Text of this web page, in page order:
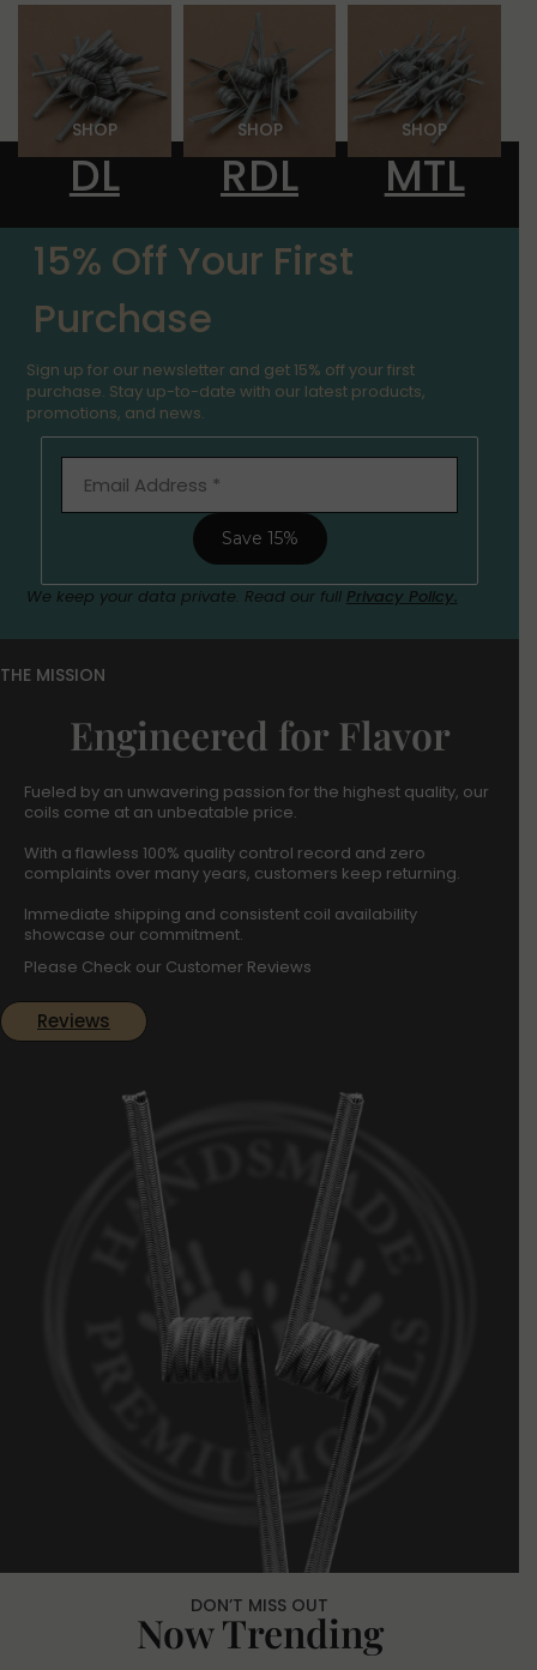
SHOP
DL
SHOP
RDL
SHOP
MTL
LIMITED TIME OFFER
15% Off Your First
Purchase
Sign up for our newsletter and get 15% off your first
purchase. Stay up-to-date with our latest products,
promotions, and news.
We keep your data private. Read our full Privacy Policy.
THE MISSION
Engineered for Flavor
Fueled by an unwavering passion for the highest quality, our
coils come at an unbeatable price.
With a flawless 100% quality control record and zero
complaints over many years, customers keep returning.
Immediate shipping and consistent coil availability
showcase our commitment.
Please Check our Customer Reviews
Reviews
DON’T MISS OUT
Now Trending